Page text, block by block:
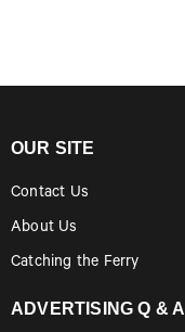
OUR SITE
Contact Us
About Us
Catching the Ferry
ADVERTISING Q & A